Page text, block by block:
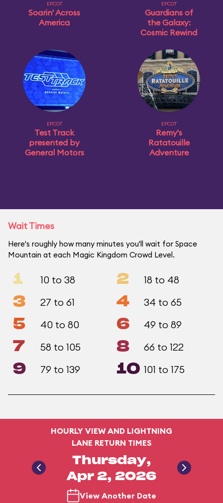
EPCOT
Soarin' Across
America
EPCOT
Guardians of
the Galaxy:
Cosmic Rewind
EPCOT
Test Track
presented by
General Motors
EPCOT
Remy's
Ratatouille
Adventure
Wait Times
Here's roughly how many minutes you'll wait for Space
Mountain at each Magic Kingdom Crowd Level.
1 10 to 38 2 18 to 48
3 27 to 61 4 34 to 65
5 40 to 80 6 49 to 89
7 58 to 105 8 66 to 122
9 79 to 139 10 101 to 175
HOURLY VIEW AND LIGHTNING
LANE RETURN TIMES
Thursday,
Apr 2, 2026
View Another Date